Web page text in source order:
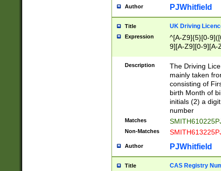
Author PJWhitfield
Title UK Driving
Expression
^[A-Z9]{5}[0-
9][A-Z9][0-9][A-
Description
The Driving
mainly taken
consisting of
birth Month of
initials (2) a
number
Matches
Non-Matches
Author PJWhitfield
Title CAS Registry